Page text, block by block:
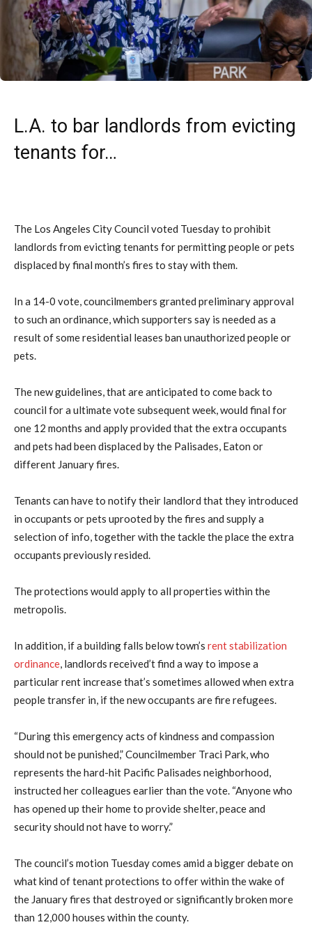
L.A. to bar landlords from evicting
tenants for…
The Los Angeles City Council voted Tuesday to prohibit
landlords from evicting tenants for permitting people or pets
displaced by final month’s fires to stay with them.
In a 14-0 vote, councilmembers granted preliminary approval
to such an ordinance, which supporters say is needed as a
result of some residential leases ban unauthorized people or
pets.
The new guidelines, that are anticipated to come back to
council for a ultimate vote subsequent week, would final for
one 12 months and apply provided that the extra occupants
and pets had been displaced by the Palisades, Eaton or
different January fires.
Tenants can have to notify their landlord that they introduced
in occupants or pets uprooted by the fires and supply a
selection of info, together with the tackle the place the extra
occupants previously resided.
The protections would apply to all properties within the
metropolis.
In addition, if a building falls below town’s rent stabilization
ordinance, landlords received’t find a way to impose a
particular rent increase that’s sometimes allowed when extra
people transfer in, if the new occupants are fire refugees.
“During this emergency acts of kindness and compassion
should not be punished,” Councilmember Traci Park, who
represents the hard-hit Pacific Palisades neighborhood,
instructed her colleagues earlier than the vote. “Anyone who
has opened up their home to provide shelter, peace and
security should not have to worry.”
The council’s motion Tuesday comes amid a bigger debate on
what kind of tenant protections to offer within the wake of
the January fires that destroyed or significantly broken more
than 12,000 houses within the county.